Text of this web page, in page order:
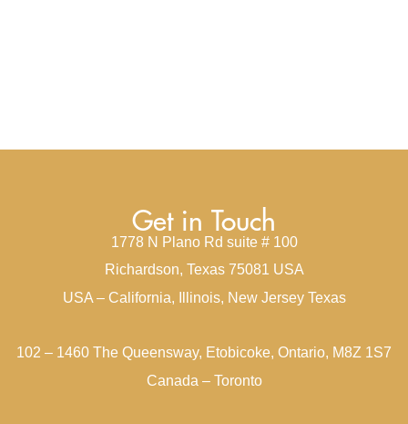
Get in Touch
1778 N Plano Rd suite # 100
Richardson, Texas 75081 USA
USA – California, Illinois, New Jersey Texas
102 – 1460 The Queensway, Etobicoke, Ontario, M8Z 1S7
Canada – Toronto